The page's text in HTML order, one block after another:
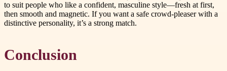
to suit people who like a confident, masculine style—fresh at first,
then smooth and magnetic. If you want a safe crowd-pleaser with a
distinctive personality, it’s a strong match.
Conclusion